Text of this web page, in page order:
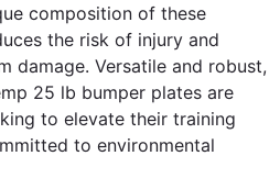
composition of these
the risk of injury and
damage. Versatile and robust,
25 lb bumper plates are
to elevate their training
to environmental